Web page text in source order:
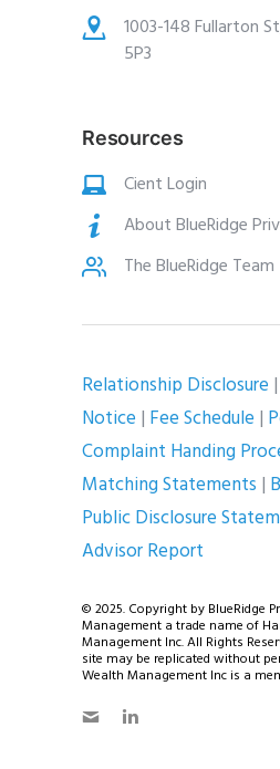
1003-148 Fullarton
5P3
Resources
Cient Login
About BlueRidge
The BlueRidge Team
Relationship Disclosure |
Notice | Fee Schedule |
Complaint Handing
Matching Statements |
Public Disclosure
Advisor Report
© 2025. Copyright by BlueRidge
Management a trade name of
Management Inc. All Rights
site may be replicated without
Wealth Management Inc is a